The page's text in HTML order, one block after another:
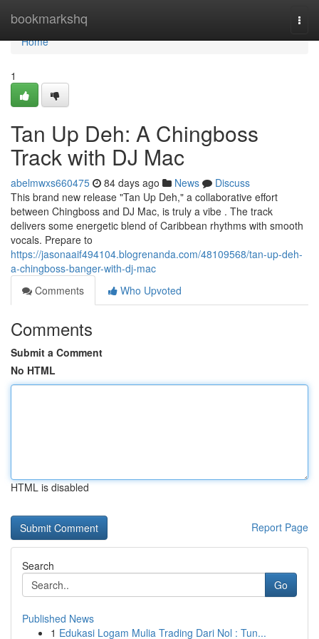
bookmarkshq
Home
Home
1
Tan Up Deh: A Chingboss
Track with DJ Mac
abelmwxs660475 84 days ago News
Discuss
This brand new release "Tan Up Deh," a collaborative effort
between Chingboss and DJ Mac, is truly a vibe . The track
delivers some energetic blend of Caribbean rhythms with smooth
vocals. Prepare to
https://jasonaaif494104.blogrenanda.com/48109568/tan-up-deh-
a-chingboss-banger-with-dj-mac
Comments
Who Upvoted
Comments
Submit a Comment
No HTML
HTML is disabled
Report Page
Search
Go
Published News
1 Edukasi Logam Mulia Trading Dari Nol : Tun...